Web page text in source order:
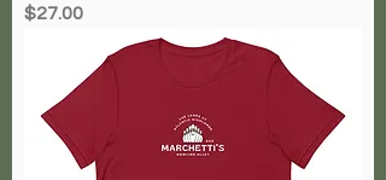
Price
$27.00